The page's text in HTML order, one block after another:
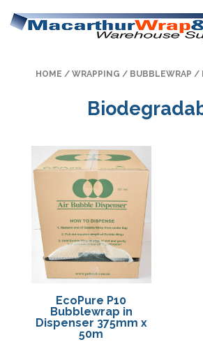
Tapes
Bags
Safety
Washroom &
Warehouse
Cartons & Boxes
HOME / WRAPPING / BUBBLEWRAP /
EcoPure P10
Bubblewrap in
Dispenser 375mm x
50m